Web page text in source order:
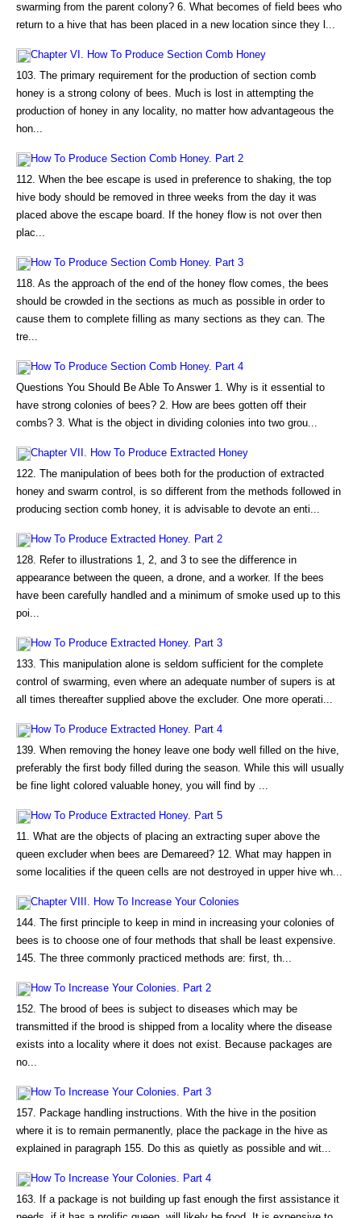
swarming from the parent colony? 6. What becomes of field bees who
return to a hive that has been placed in a new location since they l...
Chapter VI. How To Produce Section Comb Honey
103. The primary requirement for the production of section comb
honey is a strong colony of bees. Much is lost in attempting the
production of honey in any locality, no matter how advantageous the
hon...
How To Produce Section Comb Honey. Part 2
112. When the bee escape is used in preference to shaking, the top
hive body should be removed in three weeks from the day it was
placed above the escape board. If the honey flow is not over then
plac...
How To Produce Section Comb Honey. Part 3
118. As the approach of the end of the honey flow comes, the bees
should be crowded in the sections as much as possible in order to
cause them to complete filling as many sections as they can. The
tre...
How To Produce Section Comb Honey. Part 4
Questions You Should Be Able To Answer 1. Why is it essential to
have strong colonies of bees? 2. How are bees gotten off their
combs? 3. What is the object in dividing colonies into two grou...
Chapter VII. How To Produce Extracted Honey
122. The manipulation of bees both for the production of extracted
honey and swarm control, is so different from the methods followed in
producing section comb honey, it is advisable to devote an enti...
How To Produce Extracted Honey. Part 2
128. Refer to illustrations 1, 2, and 3 to see the difference in
appearance between the queen, a drone, and a worker. If the bees
have been carefully handled and a minimum of smoke used up to this
poi...
How To Produce Extracted Honey. Part 3
133. This manipulation alone is seldom sufficient for the complete
control of swarming, even where an adequate number of supers is at
all times thereafter supplied above the excluder. One more operati...
How To Produce Extracted Honey. Part 4
139. When removing the honey leave one body well filled on the hive,
preferably the first body filled during the season. While this will usually
be fine light colored valuable honey, you will find by ...
How To Produce Extracted Honey. Part 5
11. What are the objects of placing an extracting super above the
queen excluder when bees are Demareed? 12. What may happen in
some localities if the queen cells are not destroyed in upper hive wh...
Chapter VIII. How To Increase Your Colonies
144. The first principle to keep in mind in increasing your colonies of
bees is to choose one of four methods that shall be least expensive.
145. The three commonly practiced methods are: first, th...
How To Increase Your Colonies. Part 2
152. The brood of bees is subject to diseases which may be
transmitted if the brood is shipped from a locality where the disease
exists into a locality where it does not exist. Because packages are
no...
How To Increase Your Colonies. Part 3
157. Package handling instructions. With the hive in the position
where it is to remain permanently, place the package in the hive as
explained in paragraph 155. Do this as quietly as possible and wit...
How To Increase Your Colonies. Part 4
163. If a package is not building up fast enough the first assistance it